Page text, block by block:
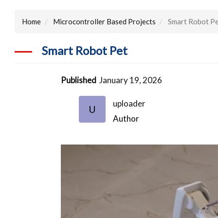
Home Microcontroller Based Projects Smart Robot
Smart Robot Pet
Published January 19, 2026
U
uploader
Author